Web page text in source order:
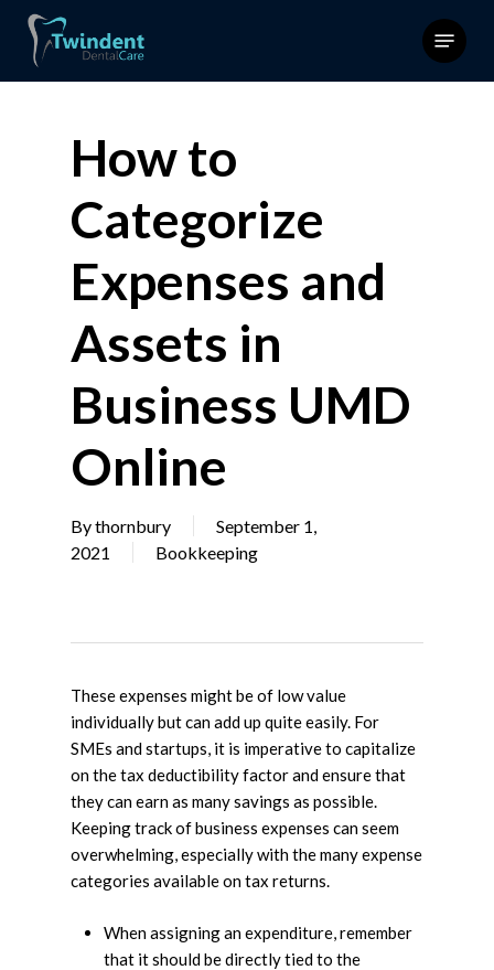
Menu
How to
Categorize
Expenses and
Assets in
Business UMD
Online
Bythornbury
September 1,
2021
Bookkeeping
These expenses might be of low value
individually but can add up quite easily. For
SMEs and startups, it is imperative to capitalize
on the tax deductibility factor and ensure that
they can earn as many savings as possible.
Keeping track of business expenses can seem
overwhelming, especially with the many expense
categories available on tax returns.
When assigning an expenditure, remember
that it should be directly tied to the